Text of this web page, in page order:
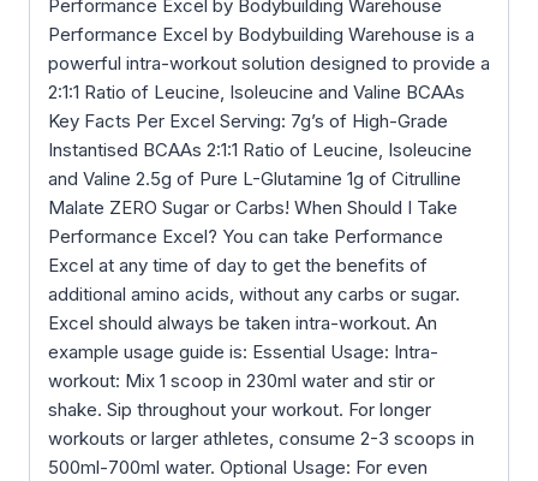
Performance Excel by Bodybuilding Warehouse
Performance Excel by Bodybuilding Warehouse is a
powerful intra-workout solution designed to provide a
2:1:1 Ratio of Leucine, Isoleucine and Valine BCAAs
Key Facts Per Excel Serving: 7g’s of High-Grade
Instantised BCAAs 2:1:1 Ratio of Leucine, Isoleucine
and Valine 2.5g of Pure L-Glutamine 1g of Citrulline
Malate ZERO Sugar or Carbs! When Should I Take
Performance Excel? You can take Performance
Excel at any time of day to get the benefits of
additional amino acids, without any carbs or sugar.
Excel should always be taken intra-workout. An
example usage guide is: Essential Usage: Intra-
workout: Mix 1 scoop in 230ml water and stir or
shake. Sip throughout your workout. For longer
workouts or larger athletes, consume 2-3 scoops in
500ml-700ml water. Optional Usage: For even